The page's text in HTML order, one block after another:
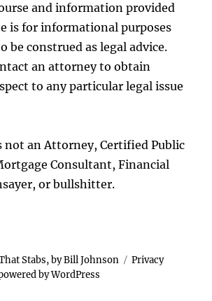
and information provided
is for informational purposes
be construed as legal advice.
an attorney to obtain
to any particular legal issue
not an Attorney, Certified Public
Consultant, Financial
or bullshitter.
Stabs, by Bill Johnson
Privacy
by WordPress